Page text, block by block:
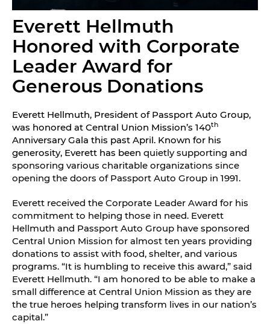
Everett Hellmuth
Honored with Corporate
Leader Award for
Generous Donations
Everett Hellmuth, President of Passport Auto Group,
was honored at Central Union Mission’s 140th
Anniversary Gala this past April. Known for his
generosity, Everett has been quietly supporting and
sponsoring various charitable organizations since
opening the doors of Passport Auto Group in 1991.
Everett received the Corporate Leader Award for his
commitment to helping those in need. Everett
Hellmuth and Passport Auto Group have sponsored
Central Union Mission for almost ten years providing
donations to assist with food, shelter, and various
programs. “It is humbling to receive this award,” said
Everett Hellmuth. “I am honored to be able to make a
small difference at Central Union Mission as they are
the true heroes helping transform lives in our nation’s
capital.”